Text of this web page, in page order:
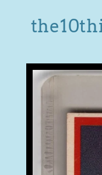
content
Skip to
product
information